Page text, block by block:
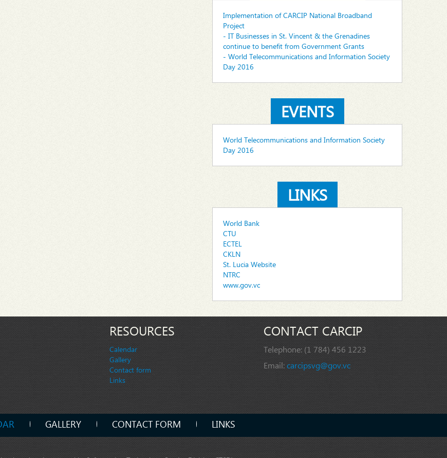
Implementation of CARCIP National Broadband
Project
- IT Businesses in St. Vincent & the Grenadines
continue to benefit from Government Grants
- World Telecommunications and Information Society
Day 2016
EVENTS
World Telecommunications and Information Society
Day 2016
LINKS
World Bank
CTU
ECTEL
CKLN
St. Lucia Website
NTRC
www.gov.vc
RESOURCES
Calendar
Gallery
Contact form
Links
CONTACT CARCIP
Telephone: (1 784) 456 1223
Email:carcipsvg@gov.vc
GALLERY CONTACT FORM LINKS